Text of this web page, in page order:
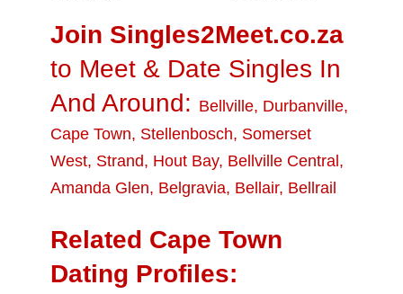
Join Singles2Meet.co.za
to Meet & Date Singles In
And Around: Bellville, Durbanville,
Cape Town, Stellenbosch, Somerset
West, Strand, Hout Bay, Bellville Central ,
Amanda Glen, Belgravia, Bellair, Bellrail
Related Cape Town
Dating Profiles: